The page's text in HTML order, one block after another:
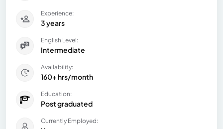
Experience:
3 years
English Level:
Intermediate
Availability:
160+ hrs/month
Education:
Post graduated
Currently Employed: